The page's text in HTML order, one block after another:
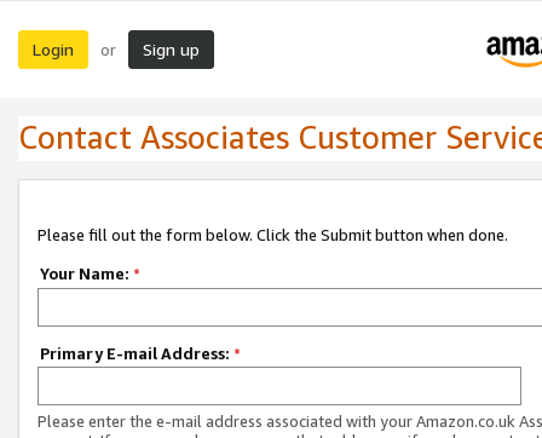
Login or Sign up
Contact Associates Customer
Please fill out the form below. Click the Submit button when done.
Your Name: *
Primary E-mail Address: *
Please enter the e-mail address associated with your Amazon.co.uk